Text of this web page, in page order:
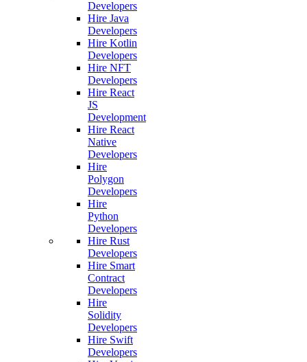
Developers
Hire Java
Developers
Hire Kotlin
Developers
Hire NFT
Developers
Hire React
JS
Development
Hire React
Native
Developers
Hire
Polygon
Developers
Hire
Python
Developers
Hire Rust
Developers
Hire Smart
Contract
Developers
Hire
Solidity
Developers
Hire Swift
Developers